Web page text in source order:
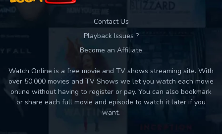
Contact Us
Playback Issues ?
Become an Affiliate
Watch Online is a free movie and TV shows streaming site. With
over 50,000 movies and TV Shows we let you watch each movie
online without having to register or pay. You can also bookmark
or share each full movie and episode to watch it later if you
want.